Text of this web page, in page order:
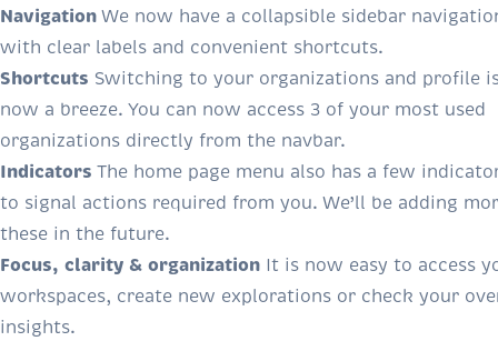
Navigation We now have a collapsible sidebar
with clear labels and convenient shortcuts.
Shortcuts Switching to your organizations and profile
now a breeze. You can now access 3 of your most used
organizations directly from the navbar.
Indicators The home page menu also has a few
to signal actions required from you. We’ll be adding
these in the future.
Focus, clarity & organization It is now easy to access
workspaces, create new explorations or check your
insights.